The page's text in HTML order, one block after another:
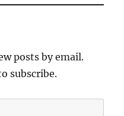
posts by email.
subscribe.